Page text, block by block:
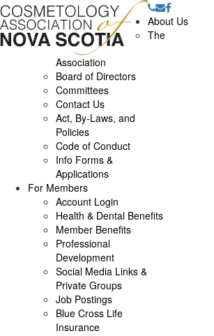
About Us
The
Association
Board of Directors
Committees
Contact Us
Act, By-Laws, and
Policies
Code of Conduct
Info Forms &
Applications
For Members
Account Login
Health & Dental Benefits
Member Benefits
Professional
Development
Social Media Links &
Private Groups
Job Postings
Blue Cross Life
Insurance